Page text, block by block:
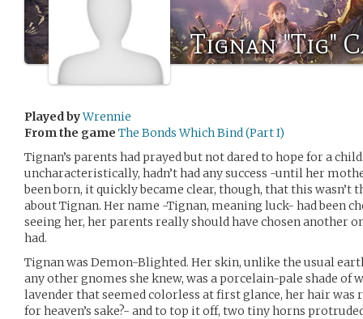
Tignan "Tig"
Played byWrennie
From the game The Bonds Which Bind (Part I)
Tignan’s parents had prayed but not dared to hope for a
uncharacteristically, hadn’t had any success -until her
been born, it quickly became clear, though, that this
about Tignan. Her name -Tignan, meaning luck- had been
seeing her, her parents really should have chosen another
had.
Tignan was Demon-Blighted. Her skin, unlike the usual
any other gnomes she knew, was a porcelain-pale shade of
lavender that seemed colorless at first glance, her hair was
for heaven’s sake?- and to top it off, two tiny horns